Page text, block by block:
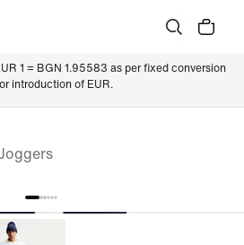
1 = BGN 1.95583 as per fixed conversion
introduction of EUR.